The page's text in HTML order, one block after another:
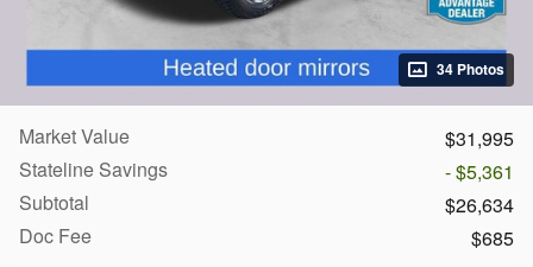
34 Photos
Market Value
$31,995
Stateline Savings
- $5,361
Subtotal
$26,634
Doc Fee
$685